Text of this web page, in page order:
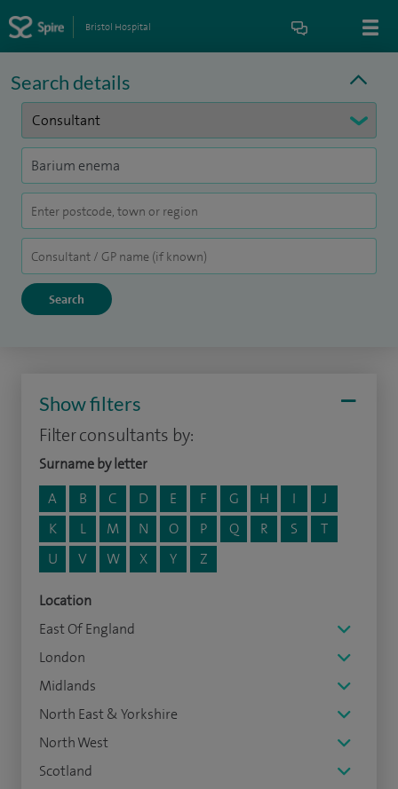
Bristol Hospital
Search details
Show filters
Filter consultants by:
Surname by letter
A
B C D E F G H I
J
K
L M N O P Q R S
T
U
V W X Y Z
Location
East Of England
London
Midlands
North East & Yorkshire
North West
Scotland